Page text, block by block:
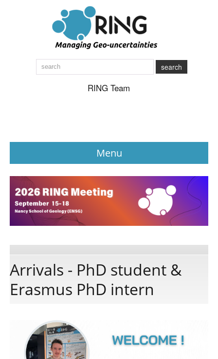
search
RING Team
Menu
News
About
Publications
Software
Consortium
Arrivals - PhD student &
Erasmus PhD intern